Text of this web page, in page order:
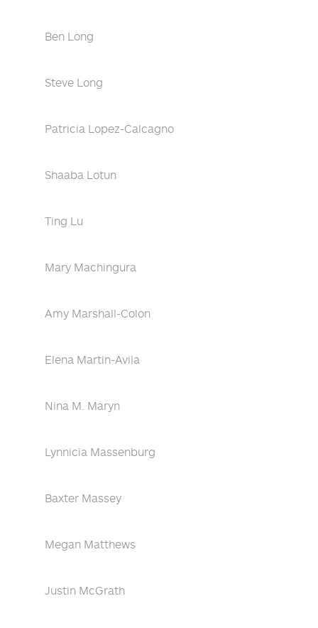
Ben Long
Steve Long
Patricia Lopez-Calcagno
Shaaba Lotun
Ting Lu
Mary Machingura
Amy Marshall-Colon
Elena Martin-Avila
Nina M. Maryn
Lynnicia Massenburg
Baxter Massey
Megan Matthews
Justin McGrath